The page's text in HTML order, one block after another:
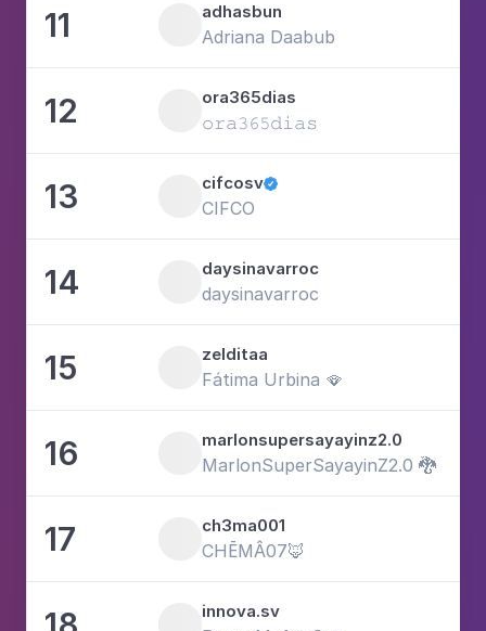
11 adhasbun
Adriana Daabub
12 ora365dias
𝚘𝚛𝚊𝟹𝟼𝟻𝚍𝚒𝚊𝚜
13 cifcosv
CIFCO
14 daysinavarroc
daysinavarroc
15 zelditaa
Fátima Urbina 🪭
16 marlonsupersayayinz2.0
MarlonSuperSayayinZ2.0 🐉
17 ch3ma001
CHĒMÂ07🦊
innova.sv